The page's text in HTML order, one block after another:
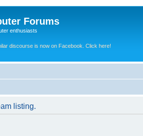
Forums
enthusiasts
discourse is now on Facebook. Click here!
listing.